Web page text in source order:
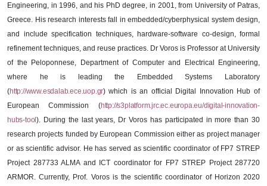
Engineering, in 1996, and his PhD degree, in 2001, from University of Patras,
Greece. His research interests fall in embedded/cyberphysical system design,
and include specification techniques, hardware-software co-design, formal
refinement techniques, and reuse practices. Dr Voros is Professor at University
of the Peloponnese, Department of Computer and Electrical Engineering,
where he is leading the Embedded Systems Laboratory
(http://www.esdalab.ece.uop.gr)which is an official Digital Innovation Hub of
European Commission (http://s3platform.jrc.ec.europa.eu/digital-innovation-
hubs-tool). During the last years, Dr Voros has participated in more than 30
research projects funded by European Commission either as project manager
or as scientific advisor. He has served as scientific coordinator of FP7 STREP
Project 287733 ALMA and ICT coordinator for FP7 STREP Project 287720
ARMOR. Currently, Prof. Voros is the scientific coordinator of Horizon 2020